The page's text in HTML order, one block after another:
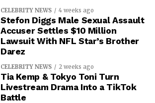
CELEBRITY NEWS 4 weeks ago
Stefon Diggs Male Sexual Assault
Accuser Settles $10 Million
Lawsuit With NFL Star’s Brother
Darez
CELEBRITY NEWS 2 weeks ago
Tia Kemp & Tokyo Toni Turn
Livestream Drama Into a TikTok
Battle